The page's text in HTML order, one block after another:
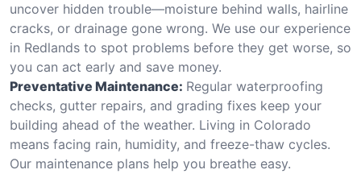
uncover hidden trouble—moisture behind walls, hairline
cracks, or drainage gone wrong. We use our experience
in Redlands to spot problems before they get worse, so
you can act early and save money.
Preventative Maintenance: Regular waterproofing
checks, gutter repairs, and grading fixes keep your
building ahead of the weather. Living in Colorado
means facing rain, humidity, and freeze-thaw cycles.
Our maintenance plans help you breathe easy.